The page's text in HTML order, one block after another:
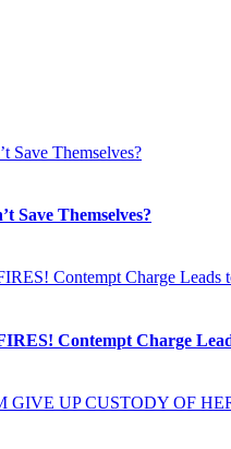
Save Themselves?
Contempt Charge